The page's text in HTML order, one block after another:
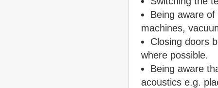
Being aware
machines,
Closing doors
where possible.
Being aware
acoustics e.g.